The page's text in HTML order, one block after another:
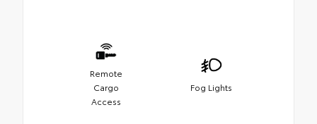
Remote
Cargo
Access
Fog Lights